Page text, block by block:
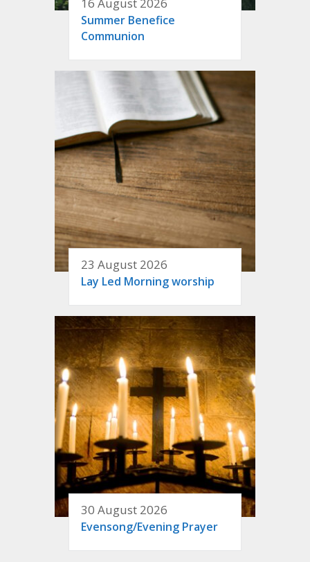
Summer Benefice
Communion
23 August 2026
Lay Led Morning worship
30 August 2026
Evensong/Evening Prayer